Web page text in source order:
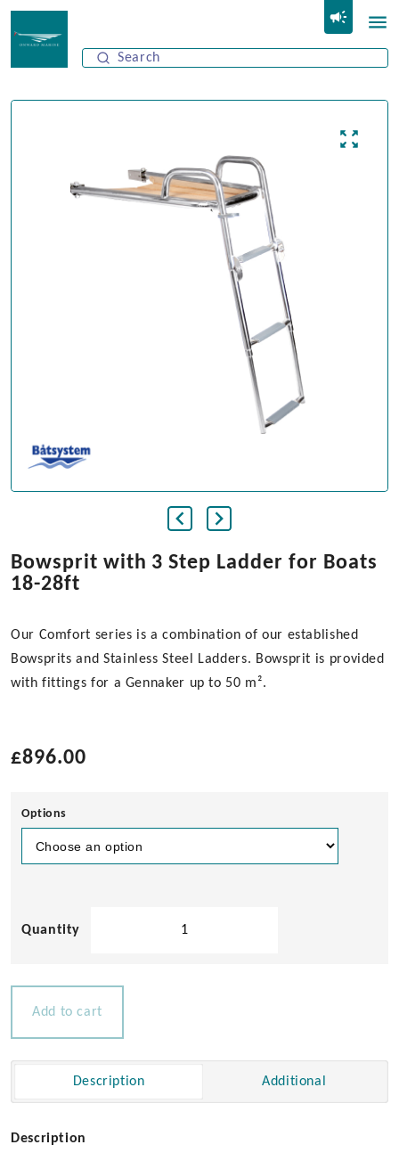
Bowsprit with 3 Step Ladder for Boats
18-28ft
Our Comfort series is a combination of our established
Bowsprits and Stainless Steel Ladders. Bowsprit is provided
with fittings for a Gennaker up to 50 m².
£896.00
Options
28ft
Add to cart
Description Additional
Description